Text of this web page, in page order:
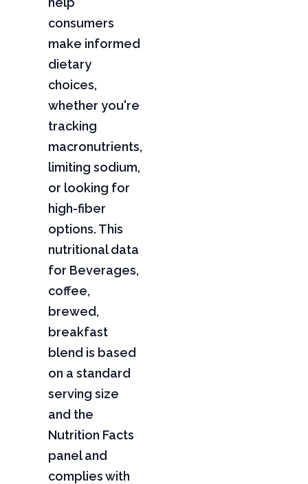
consumers
make informed
dietary
choices,
whether you're
tracking
macronutrients,
limiting sodium,
or looking for
high-fiber
options. This
nutritional data
for Beverages,
coffee,
brewed,
breakfast
blend is based
on a standard
serving size
and the
Nutrition Facts
panel and
complies with